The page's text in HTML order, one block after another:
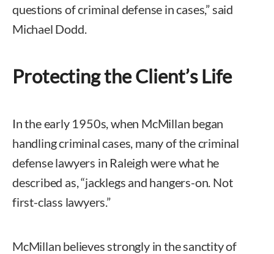
questions of criminal defense in cases,” said
Michael Dodd.
Protecting the Client’s Life
In the early 1950s, when McMillan began
handling criminal cases, many of the criminal
defense lawyers in Raleigh were what he
described as, “jacklegs and hangers-on. Not
first-class lawyers.”
McMillan believes strongly in the sanctity of